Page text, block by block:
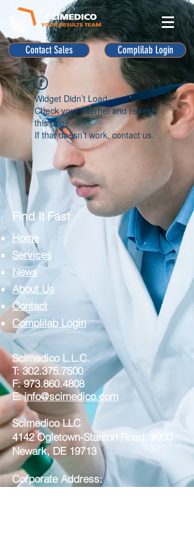
Contact Sales Complilab Login
Widget Didn’t Load
Check your internet and refresh
this page.
If that doesn’t work, contact us.
Find It Fast
Home
Services
News
About Us
Contact
Complilab Login
Scimedico L.L.C.
T:302.375.7500
F:973.860.4808
E:info@scimedico.com
Scimedico LLC
4142 Ogletown-Stanton Road, #900
Newark, DE 19713
Corporate Address: